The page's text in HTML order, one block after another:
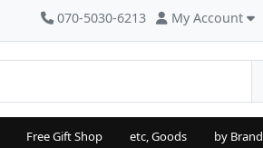
070-5030-6213 My Account
Free Gift Shop etc, Goods by Brand